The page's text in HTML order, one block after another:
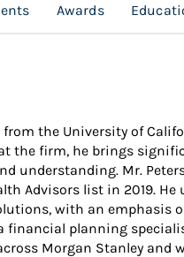
Awards
the University of
the firm, he brings
understanding. Mr.
Advisors list in 2019. He
with an emphasis
financial planning
Morgan Stanley and